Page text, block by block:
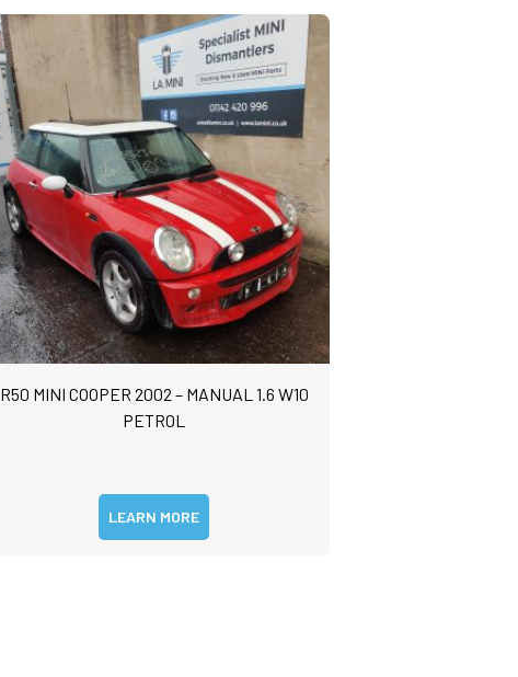
R50 MINI COOPER 2002 – MANUAL 1.6 W10
PETROL
LEARN MORE